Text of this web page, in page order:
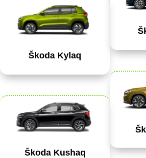
Škoda Kylaq
Škoda Kushaq